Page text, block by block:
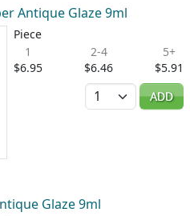
Antique Glaze 9ml
Piece
1
$6.95
2-4
$6.46
5+
$5.91
Quantity
ADD
Glaze 9ml